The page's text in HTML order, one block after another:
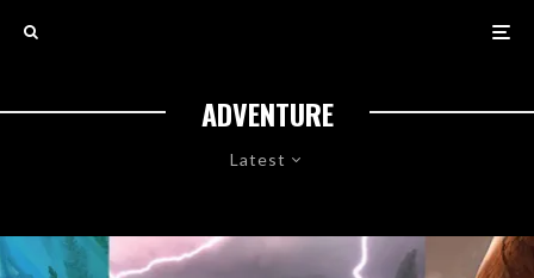
ADVENTURE
Latest